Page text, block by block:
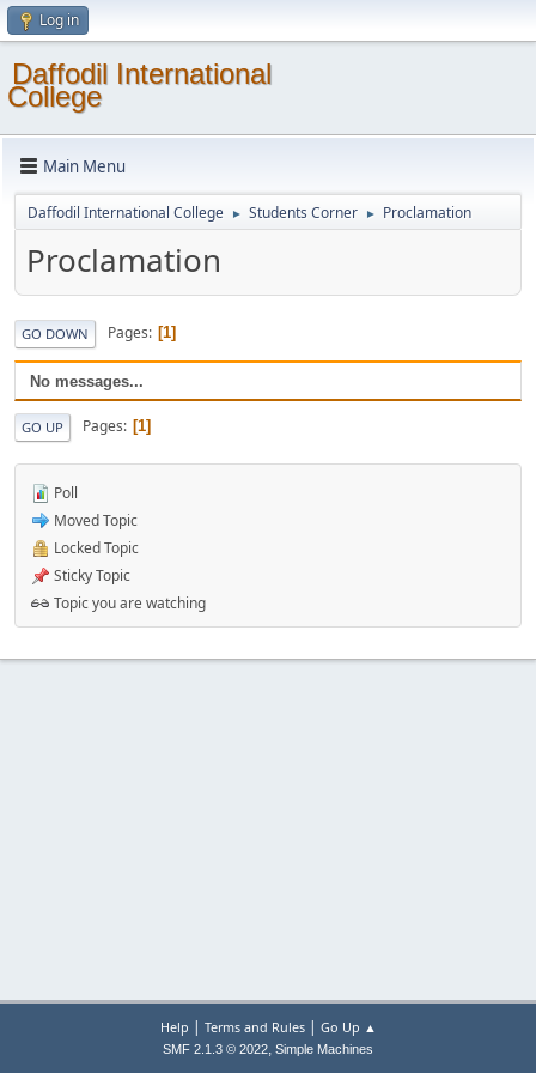
Log in
Daffodil International
College
Main Menu
Daffodil International College ► Students Corner ► Proclamation
Proclamation
GO DOWN Pages 1
No messages...
GO UP Pages 1
Poll
Moved Topic
Locked Topic
Sticky Topic
Topic you are watching
Help | Terms and Rules| Go Up ▲
SMF 2.1.3 © 2022, Simple Machines